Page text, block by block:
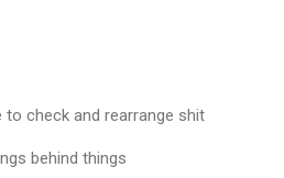
check and rearrange shit
behind things